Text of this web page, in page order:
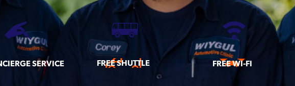
SERVICE FREE SHUTTLE FREE WI-FI